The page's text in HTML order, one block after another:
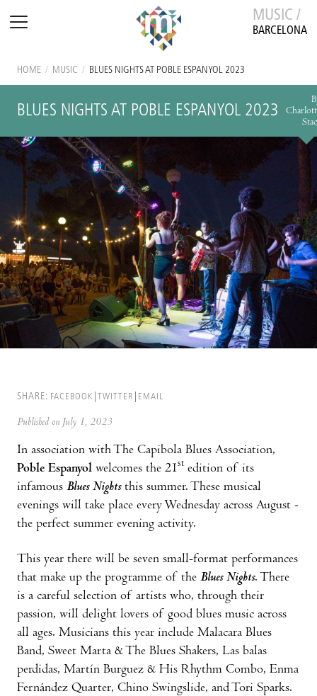
MUSIC /
BARCELONA
HOME / MUSIC / BLUES NIGHTS AT POBLE ESPANYOL 2023
BLUES NIGHTS AT POBLE ESPANYOL 2023
SHARE: FACEBOOK TWITTER EMAIL
Published on July 1, 2023
In association with The Capibola Blues Association,
Poble Espanyol welcomes the 21st edition of its
infamous Blues Nights this summer. These musical
evenings will take place every Wednesday across August -
the perfect summer evening activity.
This year there will be seven small-format performances
that make up the programme of the Blues Nights. There
is a careful selection of artists who, through their
passion, will delight lovers of good blues music across
all ages. Musicians this year include Malacara Blues
Band, Sweet Marta & The Blues Shakers, Las balas
perdidas, Martín Burguez & His Rhythm Combo, Enma
Fernández Quarter, Chino Swingslide, and Tori Sparks.